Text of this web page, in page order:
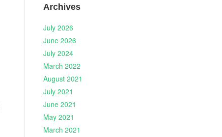
Archives
July 2026
June 2026
July 2024
March 2022
August 2021
July 2021
June 2021
May 2021
March 2021